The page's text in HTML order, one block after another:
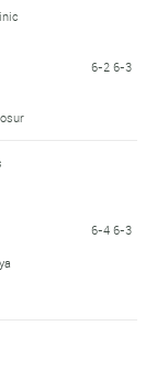
6-2 6-3
6-4 6-3